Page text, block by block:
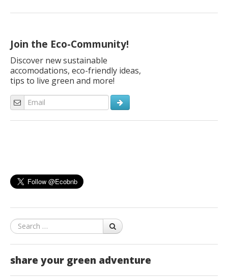
Join the Eco-Community!
Discover new sustainable
accomodations, eco-friendly ideas,
tips to live green and more!
Search
share your green adventure
Germany, Austria, and Slovenia) committed to promoting